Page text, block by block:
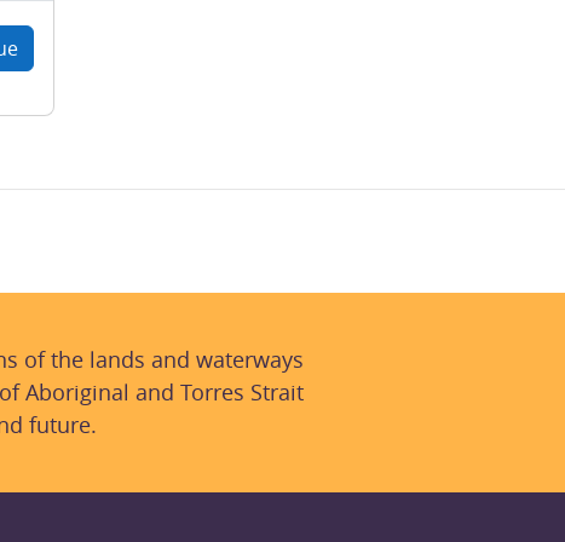
of the lands and waterways
Aboriginal and Torres Strait
future.